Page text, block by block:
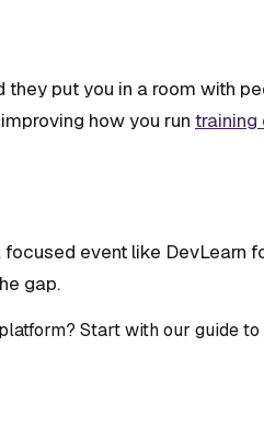
put you in a room with
how you run training
event like DevLearn
gap.
Start with our guide